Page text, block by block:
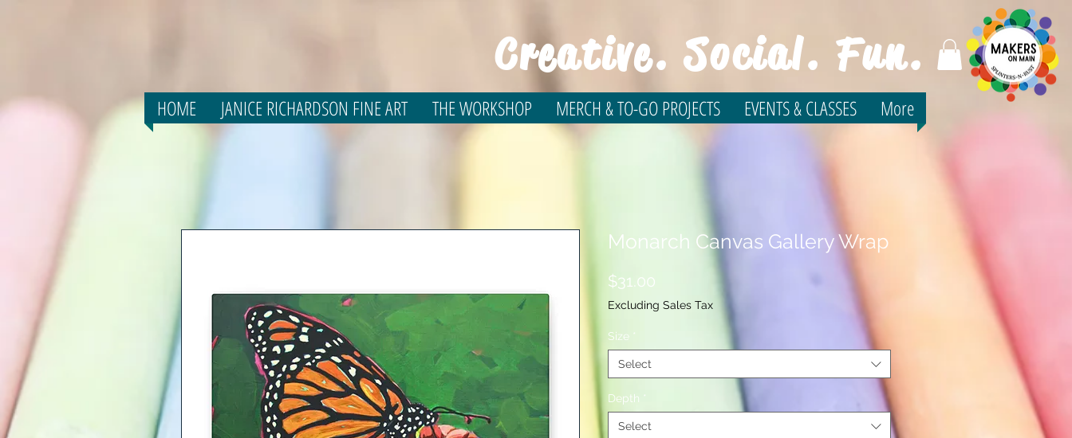
Creative. Social. Fun.
HOME JANICE RICHARDSON FINE ART THE WORKSHOP MERCH & TO-GO PROJECTS EVENTS & CLASSES More
Monarch Canvas Gallery Wrap
$31.00
Excluding Sales Tax
Size *
Select
Depth *
Select